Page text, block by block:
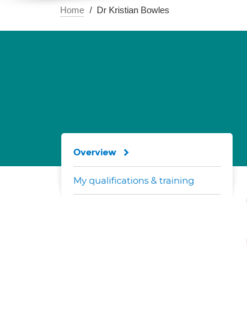
Home Dr Kristian Bowles
Overview
My qualifications & training